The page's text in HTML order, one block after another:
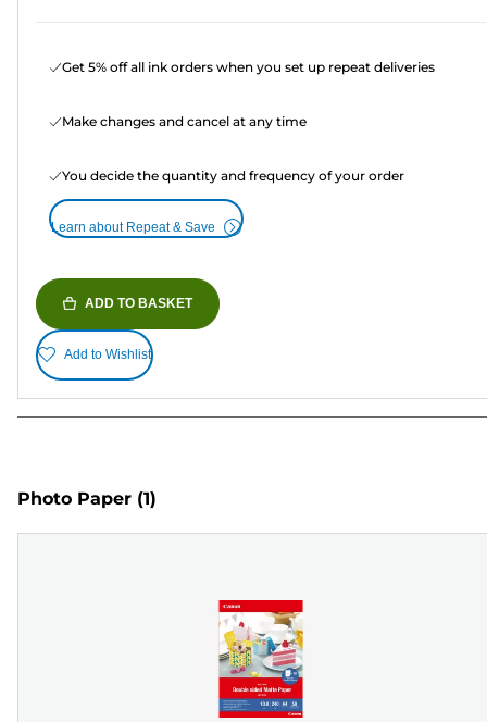
Get 5% off all ink orders when you set up repeat deliveries
Make changes and cancel at any time
You decide the quantity and frequency of your order
Learn about Repeat & Save
ADD TO BASKET
Add to Wishlist
Photo Paper (1)